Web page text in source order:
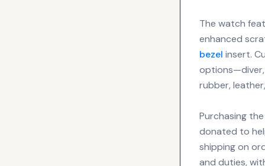
The watch
enhanced
bezel insert.
rubber,
Purchasing
donated to
shipping on
and duties,